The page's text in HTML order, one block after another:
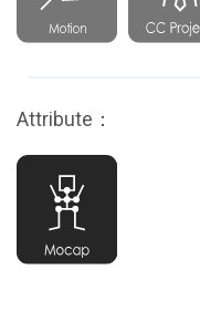
Attribute：